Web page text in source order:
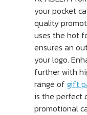
your pocket
quality
uses the hot
ensures an
your logo.
further with
range of gift
is the perfect
promotional